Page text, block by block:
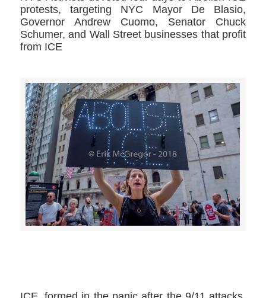
protests, targeting NYC Mayor De Blasio,
Governor Andrew Cuomo, Senator Chuck
Schumer, and Wall Street businesses that profit
from ICE